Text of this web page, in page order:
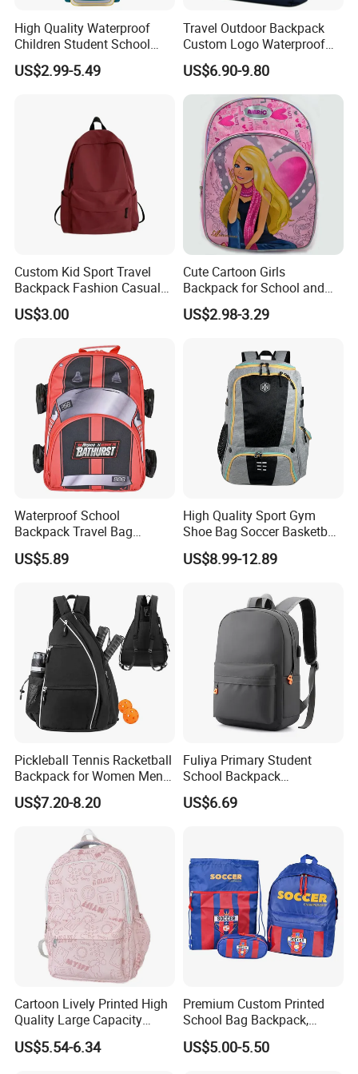
High Quality Waterproof
Children Student School
Bag for Boys Girls 3-10
Years Kids School
US$2.99-5.49
Travel Outdoor Backpack
Custom Logo Waterproof
RPET Rolltop Anti-Theft
Laptop Backpack
US$6.90-9.80
Custom Kid Sport Travel
Backpack Fashion Casual
Promotional School
Backpack
US$3.00
Cute Cartoon Girls
Backpack for School and
Travel
US$2.98-3.29
Waterproof School
Backpack Travel Bag
Ergonomic Design with
Multiple Compartments for
US$5.89
High Quality Sport Gym
Shoe Bag Soccer Basketball
Backpack Volleyball
Football Bag
US$8.99-12.89
Pickleball Tennis Racketball
Backpack for Women Men
Pickleball Paddle Backpack
US$7.20-8.20
Fuliya Primary Student
School Backpack
Waterproof Custom Logo
Casual Teenager School
US$6.69
Cartoon Lively Printed High
Quality Large Capacity
Waterproof Nylon Students
Leisure Backpack
US$5.54-6.34
Premium Custom Printed
School Bag Backpack,
Drawstring Backpack, Pencil
Case ISO Certified
US$5.00-5.50